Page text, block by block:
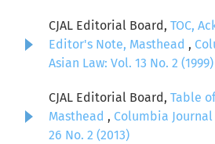
CJAL Editorial Board, TOC,
Editor's Note, Masthead ,
Asian Law: Vol. 13 No. 2 (1999)
CJAL Editorial Board, Table
Masthead , Columbia Journal
26 No. 2 (2013)